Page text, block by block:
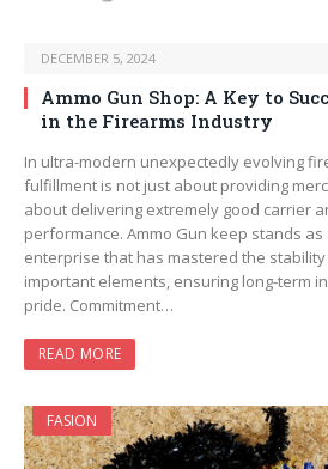
DECEMBER 5, 2024
Ammo Gun Shop: A Key to
in the Firearms Industry
In ultra-modern unexpectedly evolving
fulfillment is not just about providing
about delivering extremely good carrier
performance. Ammo Gun keep stands
enterprise that has mastered the
important elements, ensuring long-term
pride. Commitment…
READ MORE
FASION